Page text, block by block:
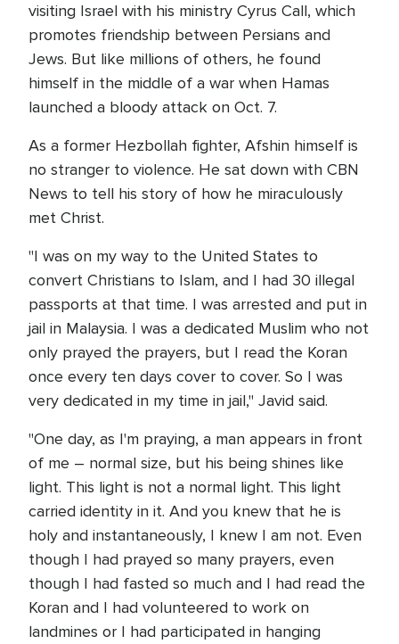
visiting Israel with his ministry Cyrus Call, which
promotes friendship between Persians and
Jews. But like millions of others, he found
himself in the middle of a war when Hamas
launched a bloody attack on Oct. 7.
As a former Hezbollah fighter, Afshin himself is
no stranger to violence. He sat down with CBN
News to tell his story of how he miraculously
met Christ.
"I was on my way to the United States to
convert Christians to Islam, and I had 30 illegal
passports at that time. I was arrested and put in
jail in Malaysia. I was a dedicated Muslim who not
only prayed the prayers, but I read the Koran
once every ten days cover to cover. So I was
very dedicated in my time in jail," Javid said.
"One day, as I'm praying, a man appears in front
of me – normal size, but his being shines like
light. This light is not a normal light. This light
carried identity in it. And you knew that he is
holy and instantaneously, I knew I am not. Even
though I had prayed so many prayers, even
though I had fasted so much and I had read the
Koran and I had volunteered to work on
landmines or I had participated in hanging